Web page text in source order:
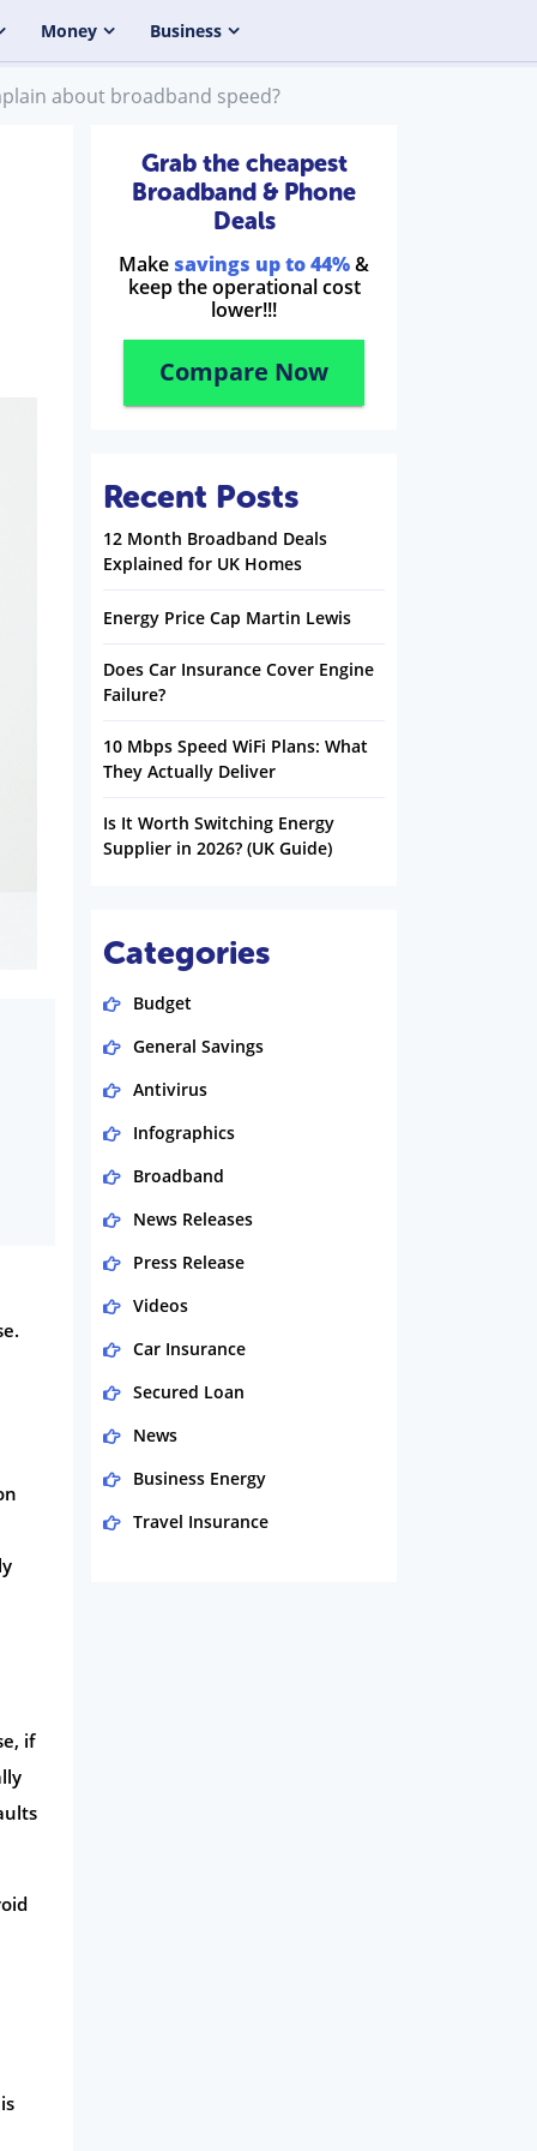
Money Business
about broadband speed?
if
Grab the cheapest
Broadband & Phone
Deals
Make savings up to 44%&
keep the operational cost
lower!!!
Compare Now
Recent Posts
12 Month Broadband Deals
Explained for UK Homes
Energy Price Cap Martin Lewis
Does Car Insurance Cover Engine
Failure?
10 Mbps Speed WiFi Plans: What
They Actually Deliver
Is It Worth Switching Energy
Supplier in 2026? (UK Guide)
Categories
Budget
General Savings
Antivirus
Infographics
Broadband
News Releases
Press Release
Videos
Car Insurance
Secured Loan
News
Business Energy
Travel Insurance